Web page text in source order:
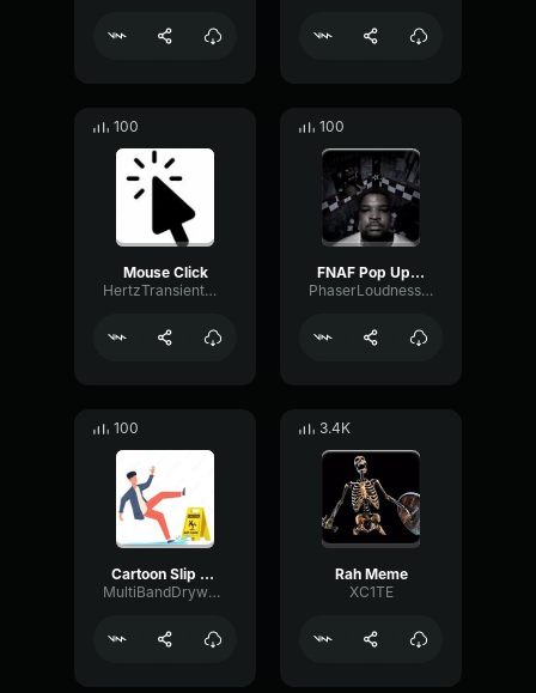
100
Mouse Click
HertzTransientMajor47072
100
FNAF Pop Up Scare Window
PhaserLoudnessSquare86697
100
Cartoon Slip fall down
MultiBandDrywallSend41190
3.4K
Rah Meme
XC1TE